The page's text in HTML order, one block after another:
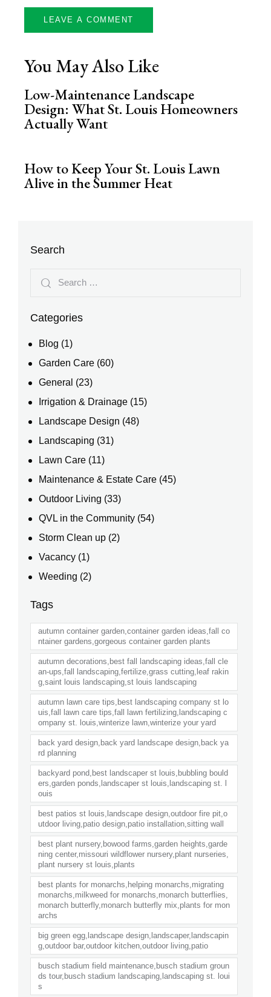
You May Also Like
Low-Maintenance Landscape
Design: What St. Louis Homeowners
Actually Want
How to Keep Your St. Louis Lawn
Alive in the Summer Heat
Search
Categories
Blog (1)
Garden Care (60)
General (23)
Irrigation & Drainage (15)
Landscape Design (48)
Landscaping (31)
Lawn Care (11)
Maintenance & Estate Care (45)
Outdoor Living (33)
QVL in the Community (54)
Storm Clean up (2)
Vacancy (1)
Weeding (2)
Tags
autumn container garden,container garden ideas,fall co
ntainer gardens,gorgeous container garden plants
autumn decorations,best fall landscaping ideas,fall cle
an-ups,fall landscaping,fertilize,grass cutting,leaf rakin
g,saint louis landscaping,st louis landscaping
autumn lawn care tips,best landscaping company st lo
uis,fall lawn care tips,fall lawn fertilizing,landscaping c
ompany st. louis,winterize lawn,winterize your yard
back yard design,back yard landscape design,back ya
rd planning
backyard pond,best landscaper st louis,bubbling bould
ers,garden ponds,landscaper st louis,landscaping st. l
ouis
best patios st louis,landscape design,outdoor fire pit,o
utdoor living,patio design,patio installation,sitting wall
best plant nursery,bowood farms,garden heights,garde
ning center,missouri wildflower nursery,plant nurseries,
plant nursery st louis,plants
best plants for monarchs,helping monarchs,migrating
monarchs,milkweed for monarchs,monarch butterflies,
monarch butterfly,monarch butterfly mix,plants for mon
archs
big green egg,landscape design,landscaper,landscapin
g,outdoor bar,outdoor kitchen,outdoor living,patio
busch stadium field maintenance,busch stadium groun
ds tour,busch stadium landscaping,landscaping st. loui
s